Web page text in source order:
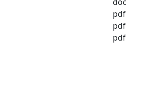
pdf
pdf
pdf